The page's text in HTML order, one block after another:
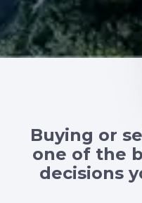
Buying or
one of the
decisions